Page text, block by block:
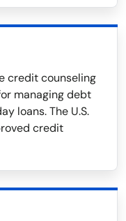
credit counseling
managing debt
loans. The U.S.
credit